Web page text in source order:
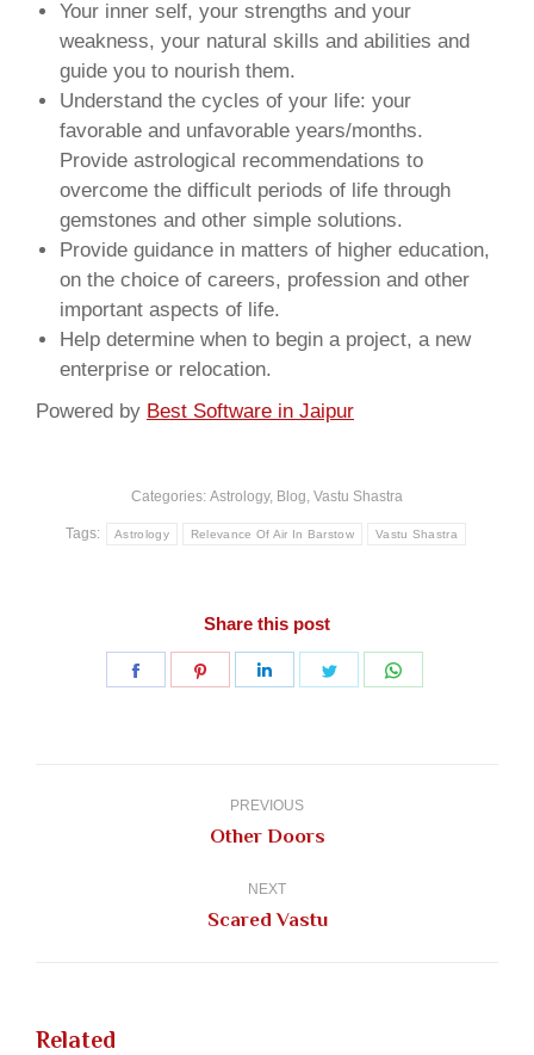
Your inner self, your strengths and your
weakness, your natural skills and abilities and
guide you to nourish them.
Understand the cycles of your life: your
favorable and unfavorable years/months.
Provide astrological recommendations to
overcome the difficult periods of life through
gemstones and other simple solutions.
Provide guidance in matters of higher education,
on the choice of careers, profession and other
important aspects of life.
Help determine when to begin a project, a new
enterprise or relocation.
Powered by Best Software in Jaipur
Categories: Astrology, Blog, Vastu Shastra
Tags: Astrology Relevance Of Air In Barstow Vastu Shastra
Share this post
Share
Share
Share
Share
PREVIOUS
Previous
Other Doors
NEXT
Next
Scared Vastu
Related